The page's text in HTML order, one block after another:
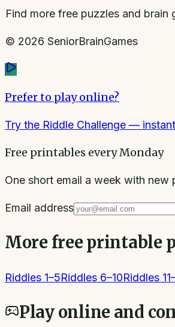
Find more free puzzles and brain
© 2026 SeniorBrainGames
Prefer to play online?
Try the Riddle Challenge —
Free printables every Monday
One short email a week with new
Email address
More free printable
Riddles 1–5Riddles 6–10Riddles
Play online and